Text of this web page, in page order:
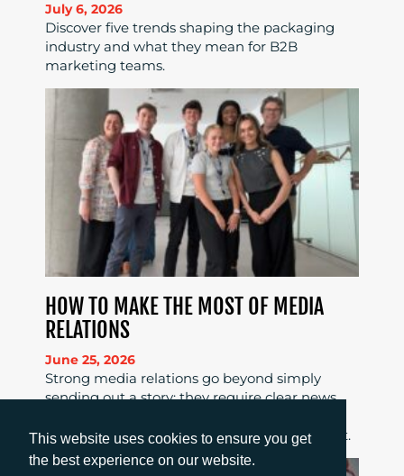
This website uses cookies to ensure you get
the best experience on our website.
July 6, 2026
Discover five trends shaping the packaging
industry and what they mean for B2B
marketing teams.
HOW TO MAKE THE MOST OF MEDIA
RELATIONS
June 25, 2026
Strong media relations go beyond simply
sending out a story; they require clear news
and consistent follow-up to maximise impact.